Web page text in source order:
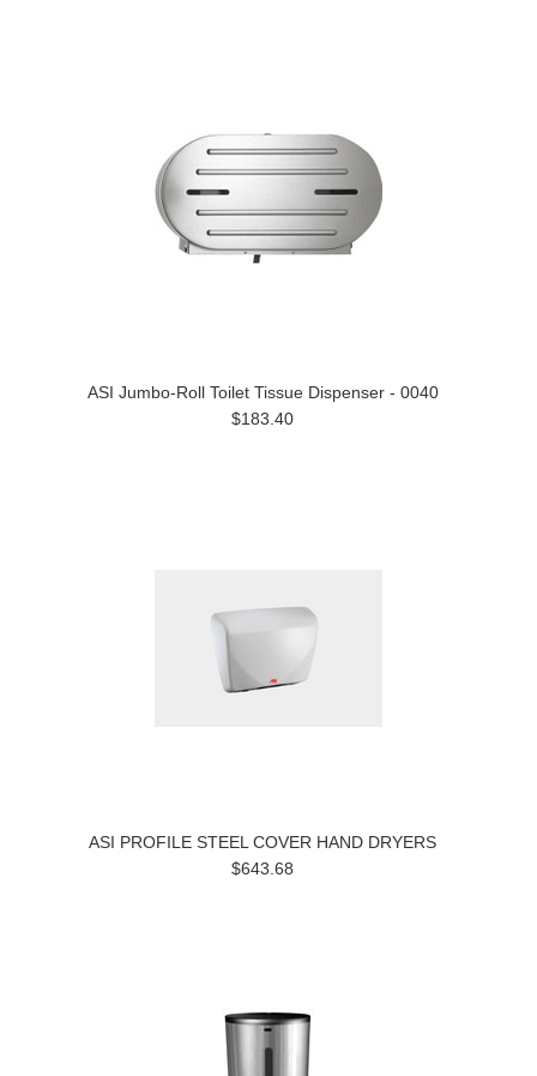
ASI Jumbo-Roll Toilet Tissue Dispenser - 0040
$183.40
ASI PROFILE STEEL COVER HAND DRYERS
$643.68